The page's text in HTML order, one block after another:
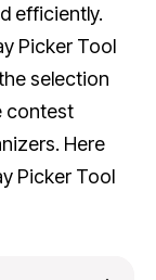
efficiently.
Picker Tool
selection
contest
Here
Picker Tool